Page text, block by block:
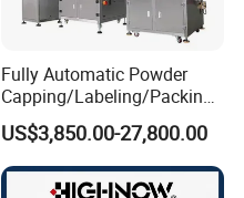
Fully Automatic Powder
Capping/Labeling/Packing/
Filling/Packaging Machine
with Can and Jar for Milk
and Spice Medicine and
Chemical
US$3,850.00-27,800.00